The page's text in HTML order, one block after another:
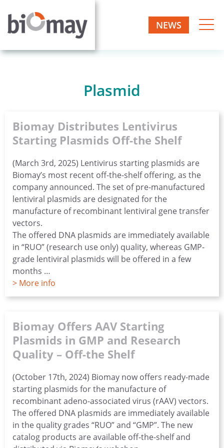
content
Biomay
AG
Biotech
stop
NEWS
Plasmid
Biomay Distributes Lentivirus
Starting Plasmids Off-the Shelf
(March 3rd, 2025) Lentivirus starting plasmids are
Biomay’s most recent off-the-shelf offering, as the
company announced. The set of pre-manufactured
lentiviral plasmids are designated for the
manufacture of recombinant lentiviral gene transfer
vectors.
The offered DNA plasmids are immediately available
in “RUO” (research use only) quality, whereas GMP-
grade lentiviral plasmids will be offered in a few
months …
> More info
Biomay Offers AAV Starting
Plasmids in GMP and Research
Quality – Off-the Shelf
(October 17th, 2024) Biomay now offers ready-made
starting plasmids for the manufacture of
recombinant adeno-associated virus (rAAV) vectors.
The offered DNA plasmids are immediately available
in the quality grades “RUO” and “GMP”. The new
catalog products are available off-the-shelf and